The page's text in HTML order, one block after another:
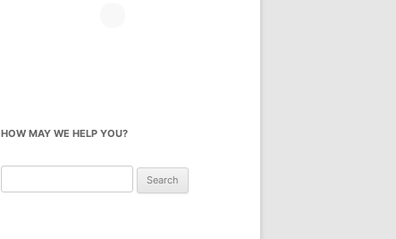
HOW MAY WE HELP YOU?
for: